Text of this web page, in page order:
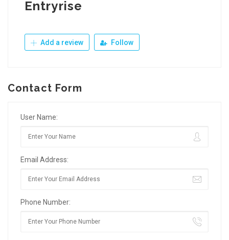
Entryrise
Add a review Follow
Contact Form
User Name:
Email Address:
Phone Number: